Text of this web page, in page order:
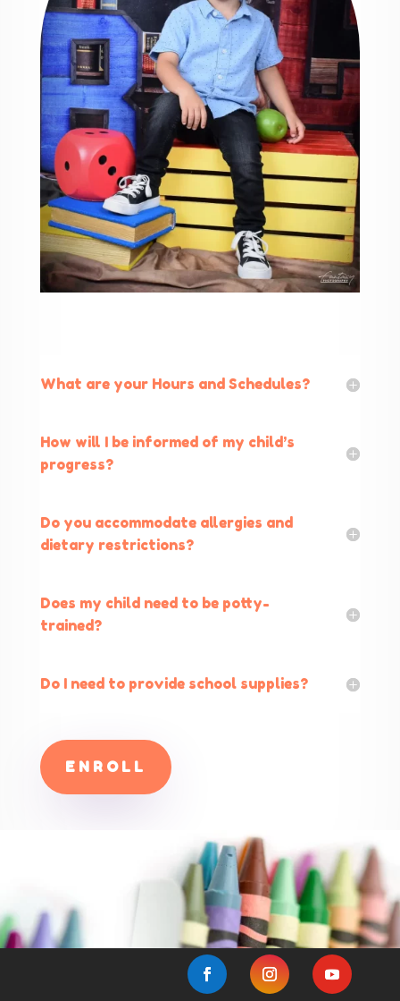
What are your Hours and Schedules?
How will I be informed of my child’s
progress?
Do you accommodate allergies and
dietary restrictions?
Does my child need to be potty-
trained?
Do I need to provide school supplies?
ENROLL